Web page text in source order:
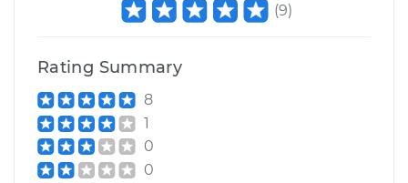
(9)
Rating Summary
8
1
0
0